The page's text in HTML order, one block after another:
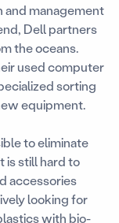
and management
Dell partners
the oceans.
used computer
sorting
equipment.
to eliminate
is still hard to
accessories
looking for
with bio-